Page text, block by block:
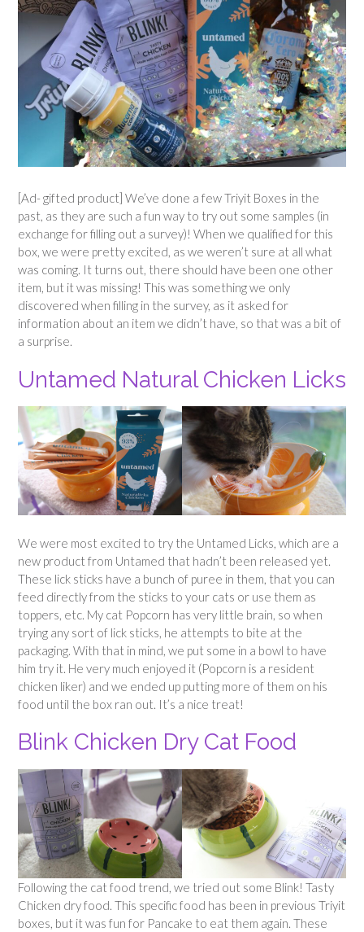
[Ad- gifted product] We’ve done a few Triyit Boxes in the
past, as they are such a fun way to try out some samples (in
exchange for filling out a survey)! When we qualified for this
box, we were pretty excited, as we weren’t sure at all what
was coming. It turns out, there should have been one other
item, but it was missing! This was something we only
discovered when filling in the survey, as it asked for
information about an item we didn’t have, so that was a bit of
a surprise.
Untamed Natural Chicken Licks
We were most excited to try the Untamed Licks, which are a
new product from Untamed that hadn’t been released yet.
These lick sticks have a bunch of puree in them, that you can
feed directly from the sticks to your cats or use them as
toppers, etc. My cat Popcorn has very little brain, so when
trying any sort of lick sticks, he attempts to bite at the
packaging. With that in mind, we put some in a bowl to have
him try it. He very much enjoyed it (Popcorn is a resident
chicken liker) and we ended up putting more of them on his
food until the box ran out. It’s a nice treat!
Blink Chicken Dry Cat Food
Following the cat food trend, we tried out some Blink! Tasty
Chicken dry food. This specific food has been in previous Triyit
boxes, but it was fun for Pancake to eat them again. These